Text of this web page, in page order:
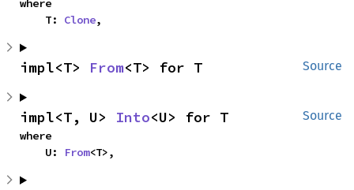
where
    T:
Clone,
Source
impl<T> From<T> for T
Source
impl<T, U> Into<U> for T
where
    U:
From<T>,